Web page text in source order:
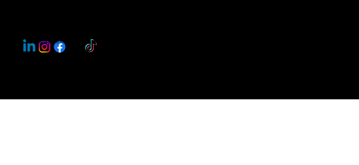
This Website May Contain Affiliate Links for Services I/We Can't Personally Render